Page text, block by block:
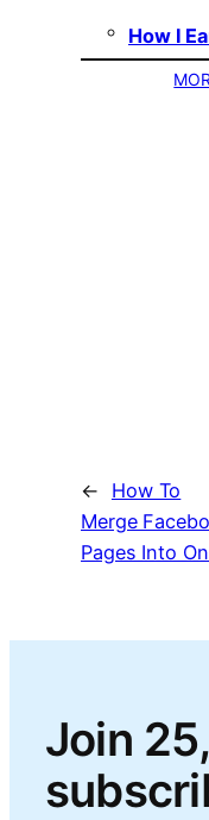
How I
←
How To
Merge
Pages Into
Join